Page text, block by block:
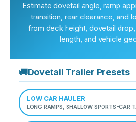
Estimate dovetail angle, ramp
transition, rear clearance, and
from deck height, dovetail
length, and vehicle
🚚Dovetail Trailer Presets
LOW CAR HAULER
LONG RAMPS, SHALLOW SPORTS-CAR